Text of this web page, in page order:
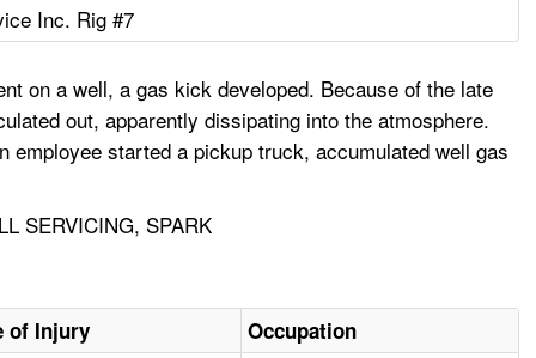
Inc. Rig #7
on a well, a gas kick developed. Because of the late
out, apparently dissipating into the atmosphere.
employee started a pickup truck, accumulated well gas
SERVICING, SPARK
of Injury Occupation